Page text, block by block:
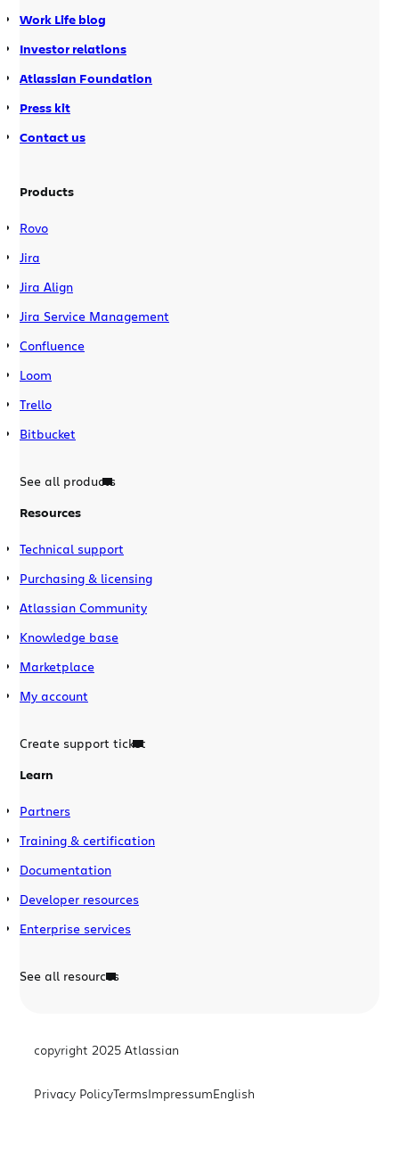
Work Life blog
Investor relations
Atlassian Foundation
Press kit
Contact us
Products
Rovo
Jira
Jira Align
Jira Service Management
Confluence
Loom
Trello
Bitbucket
See all products
Resources
Technical support
Purchasing & licensing
Atlassian Community
Knowledge base
Marketplace
My account
Create support ticket
Learn
Partners
Training & certification
Documentation
Developer resources
Enterprise services
See all resources
copyright 2025 Atlassian
Privacy PolicyTermsImpressumEnglish